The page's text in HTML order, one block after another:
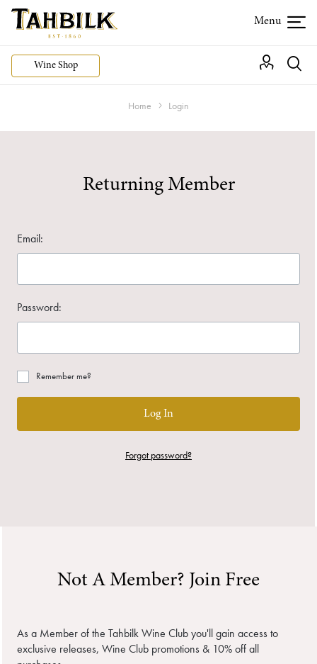
Wine Shop
Home Login
Returning Member
Email:
Password:
Remember me?
Log In
Forgot password?
Not A Member? Join Free
As a Member of the Tahbilk Wine Club you'll gain access to
exclusive releases, Wine Club promotions & 10% off all